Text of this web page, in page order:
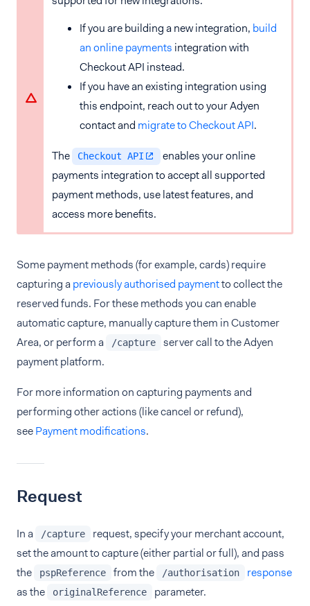
If you are building a new integration, build
an online payments integration with
Checkout API instead.
If you have an existing integration using
this endpoint, reach out to your Adyen
contact and migrate to Checkout API.
The Checkout API
enables your online
payments integration to accept all supported
payment methods, use latest features, and
access more benefits.
Some payment methods (for example, cards) require
capturing apreviously authorised paymentto collect the
reserved funds. For these methods you can enable
automatic capture, manually capture them in Customer
Area, or perform a
/capture
server call to the Adyen
payment platform.
For more information on capturing payments and
performing other actions (like cancel or refund),
seePayment modifications.
Request
In a /capture
request, specify your merchant account,
set the amount to capture (either partial or full), and pass
the
pspReference from the /authorisation
response
as the
originalReference parameter.